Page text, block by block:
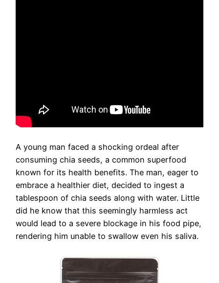
A young man faced a shocking ordeal after
consuming chia seeds, a common superfood
known for its health benefits. The man, eager to
embrace a healthier diet, decided to ingest a
tablespoon of chia seeds along with water. Little
did he know that this seemingly harmless act
would lead to a severe blockage in his food pipe,
rendering him unable to swallow even his saliva.